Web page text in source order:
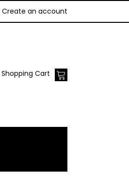
Create an account
Shopping Cart